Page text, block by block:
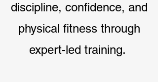
discipline, confidence, and
physical fitness through
expert-led training.